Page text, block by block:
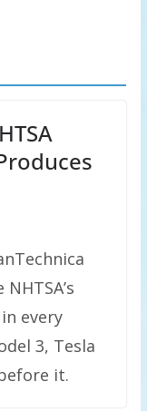
every
3, Tesla
it.